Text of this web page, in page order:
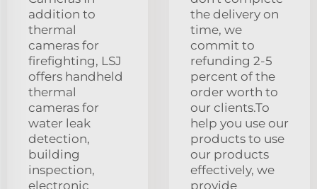
addition to
thermal
cameras for
firefighting, LSJ
offers handheld
thermal
cameras for
water leak
detection,
building
inspection,
electronic
the delivery on
time, we
commit to
refunding 2-5
percent of the
order worth to
our clients.To
help you use our
products to use
our products
effectively, we
provide